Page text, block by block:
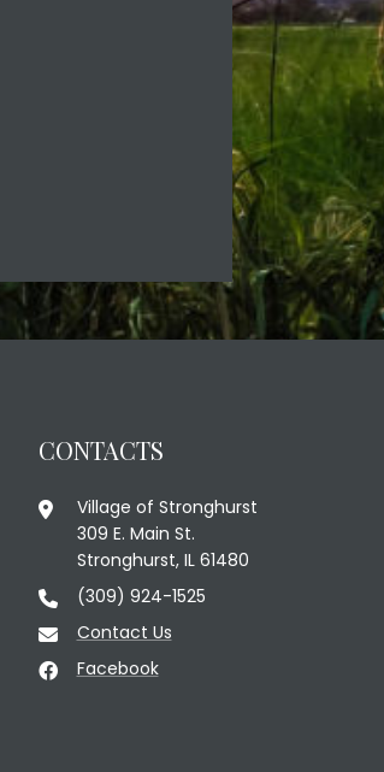
CONTACTS
Village of Stronghurst
309 E. Main St.
Stronghurst, IL 61480
(309) 924-1525
Contact Us
Facebook